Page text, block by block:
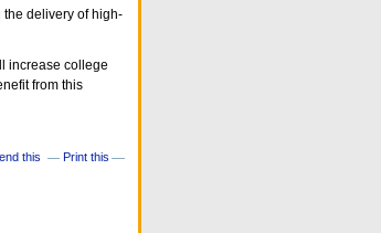
delivery of high-
increase college
from this
this Print this